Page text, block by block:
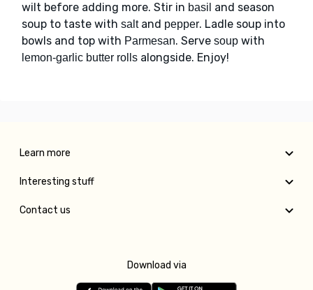
wilt before adding more. Stir in basil and season
soup to taste with saltand pepper. Ladle soup into
bowls and top with Parmesan. Serve soup with
lemon-garlic butter rolls alongside. Enjoy!
Learn more
Interesting stuff
Contact us
Download via